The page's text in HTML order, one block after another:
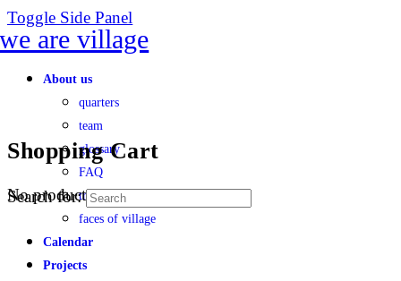
Toggle Side Panel
About us
quarters
team
glossary
FAQ
transparency
faces of village
Calendar
Projects
Shopping Cart
No products in the cart.
Search for: